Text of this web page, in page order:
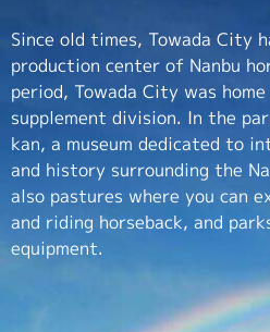
Since old times, Towada City
production center of Nanbu
period, Towada City was
supplement division. In the
kan, a museum dedicated to
and history surrounding the
also pastures where you can
and riding horseback, and
equipment.